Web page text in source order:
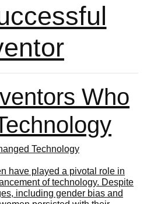
Who
Technology
have played a pivotal role in
of technology. Despite
including gender bias and